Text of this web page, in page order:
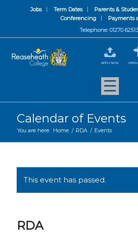
Jobs Term Dates Parents &
Conferencing
Payments
Telephone: 01270
APPLY NOW OPEN
Calendar of Events
You are here: Home / RDA / Events
This event has passed.
RDA